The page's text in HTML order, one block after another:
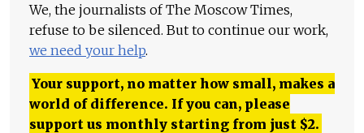
We, the journalists of The Moscow Times,
refuse to be silenced. But to continue our work,
we need your help.
Your support, no matter how small, makes a
world of difference. If you can, please
support us monthly starting from just $2.